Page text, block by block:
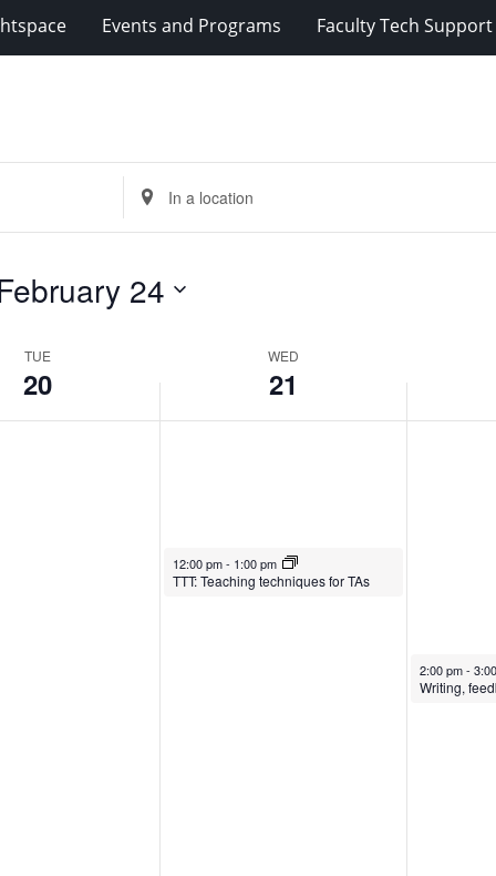
Events and Programs Faculty Tech Support
Enter
Location.
Search
Events
by
24
TUE
20
WED
21
February 21, 2024
12:00 pm- 1:00 pm
TTT: Teaching techniques for TAs
February 22,
2:00 pm-